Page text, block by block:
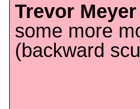
Trevor Meyer
some more
(backward